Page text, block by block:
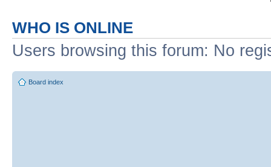
WHO IS ONLINE
Users browsing this forum: No
Board index